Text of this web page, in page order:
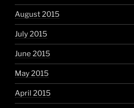
August 2015
July 2015
June 2015
May 2015
April 2015